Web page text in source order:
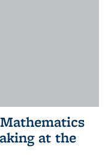
at the